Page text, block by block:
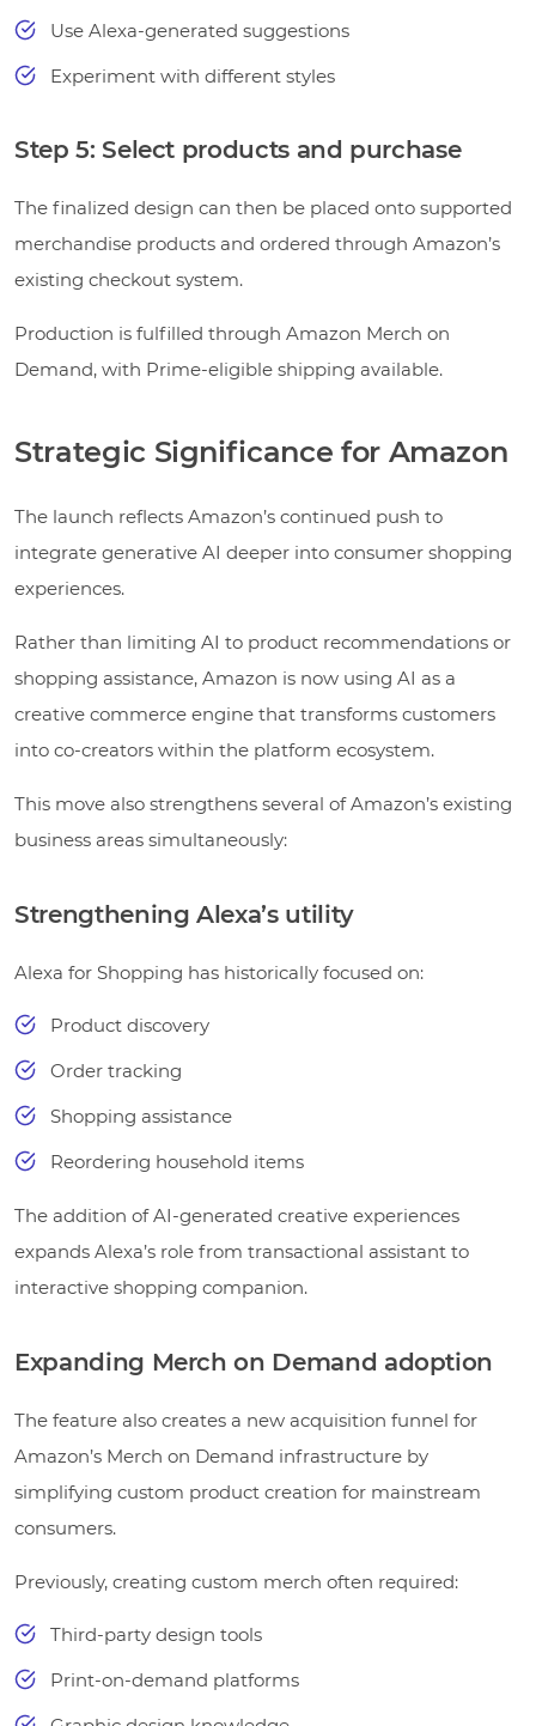
Use Alexa-generated suggestions
Experiment with different styles
Step 5: Select products and purchase
The finalized design can then be placed onto supported
merchandise products and ordered through Amazon’s
existing checkout system.
Production is fulfilled through Amazon Merch on
Demand, with Prime-eligible shipping available.
Strategic Significance for Amazon
The launch reflects Amazon’s continued push to
integrate generative AI deeper into consumer shopping
experiences.
Rather than limiting AI to product recommendations or
shopping assistance, Amazon is now using AI as a
creative commerce engine that transforms customers
into co-creators within the platform ecosystem.
This move also strengthens several of Amazon’s existing
business areas simultaneously:
Strengthening Alexa’s utility
Alexa for Shopping has historically focused on:
Product discovery
Order tracking
Shopping assistance
Reordering household items
The addition of AI-generated creative experiences
expands Alexa’s role from transactional assistant to
interactive shopping companion.
Expanding Merch on Demand adoption
The feature also creates a new acquisition funnel for
Amazon’s Merch on Demand infrastructure by
simplifying custom product creation for mainstream
consumers.
Previously, creating custom merch often required:
Third-party design tools
Print-on-demand platforms